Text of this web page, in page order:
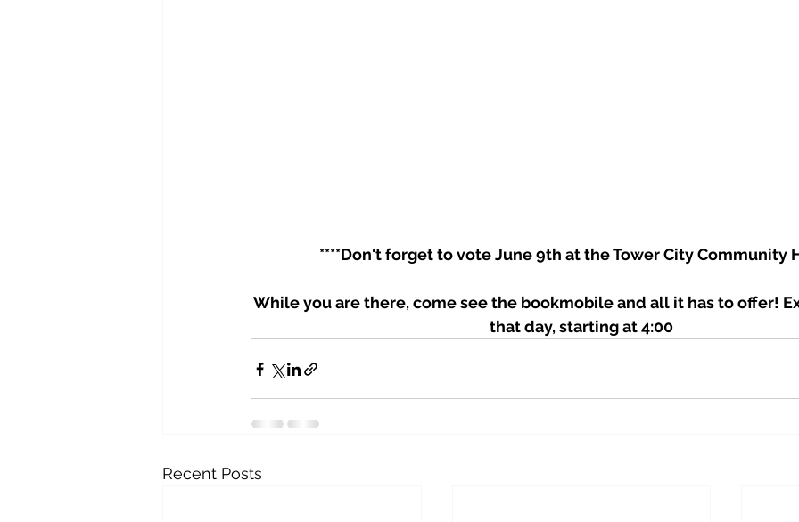
****Don't forget to vote June 9th at the Tower City Community
While you are there, come see the bookmobile and all it has to offer!
that day, starting at 4:00
Recent Posts